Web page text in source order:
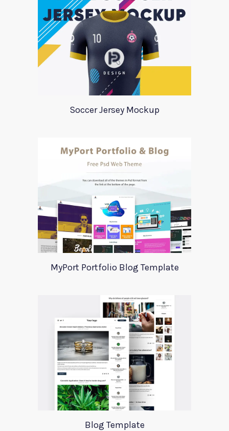
Soccer Jersey Mockup
MyPort Portfolio Blog Template
Blog Template